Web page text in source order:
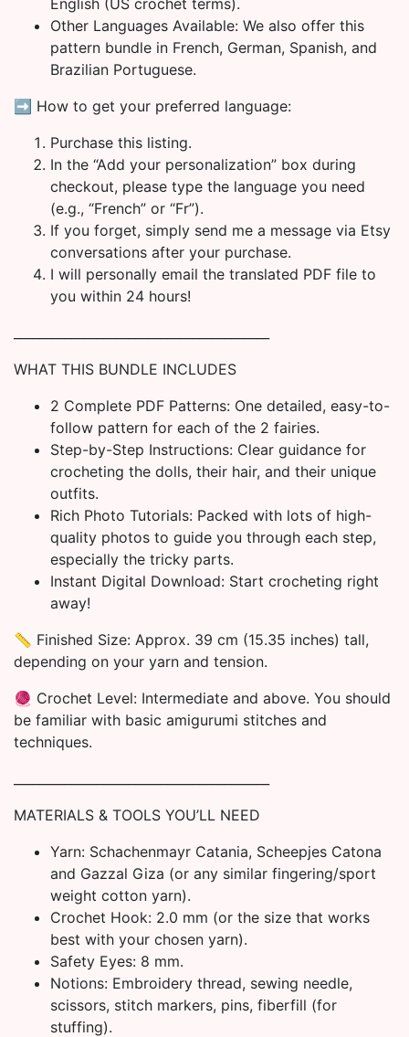
Other Languages Available: We also offer this
pattern bundle in French, German, Spanish, and
Brazilian Portuguese.
➡️ How to get your preferred language:
Purchase this listing.
In the “Add your personalization” box during
checkout, please type the language you need
(e.g., “French” or “Fr”).
If you forget, simply send me a message via Etsy
conversations after your purchase.
I will personally email the translated PDF file to
you within 24 hours!
WHAT THIS BUNDLE INCLUDES
2 Complete PDF Patterns: One detailed, easy-to-
follow pattern for each of the 2 fairies.
Step-by-Step Instructions: Clear guidance for
crocheting the dolls, their hair, and their unique
outfits.
Rich Photo Tutorials: Packed with lots of high-
quality photos to guide you through each step,
especially the tricky parts.
Instant Digital Download: Start crocheting right
away!
📏 Finished Size: Approx. 39 cm (15.35 inches) tall,
depending on your yarn and tension.
🧶 Crochet Level: Intermediate and above. You should
be familiar with basic amigurumi stitches and
techniques.
MATERIALS & TOOLS YOU’LL NEED
Yarn: Schachenmayr Catania, Scheepjes Catona
and Gazzal Giza (or any similar fingering/sport
weight cotton yarn).
Crochet Hook: 2.0 mm (or the size that works
best with your chosen yarn).
Safety Eyes: 8 mm.
Notions: Embroidery thread, sewing needle,
scissors, stitch markers, pins, fiberfill (for
stuffing).